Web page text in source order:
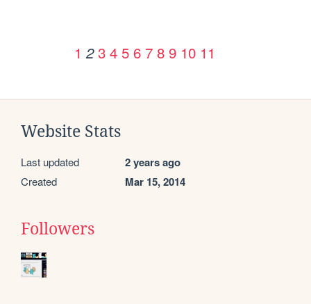
1 2 3 4 5 6 7 8 9 10 11
Website Stats
Last updated 2 years ago
Created Mar 15, 2014
Followers